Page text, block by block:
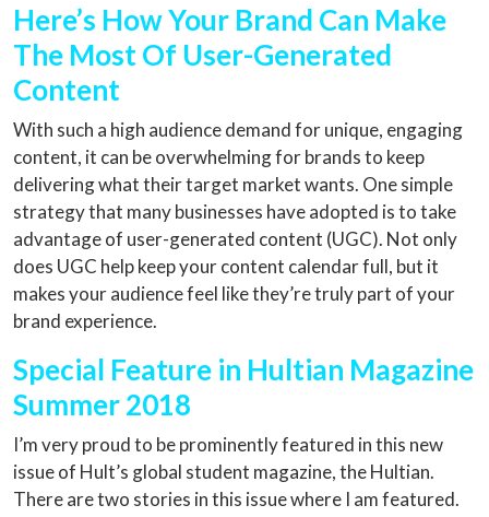
Here’s How Your Brand Can Make
The Most Of User-Generated
Content
With such a high audience demand for unique, engaging
content, it can be overwhelming for brands to keep
delivering what their target market wants. One simple
strategy that many businesses have adopted is to take
advantage of user-generated content (UGC). Not only
does UGC help keep your content calendar full, but it
makes your audience feel like they’re truly part of your
brand experience.
Special Feature in Hultian Magazine
Summer 2018
I’m very proud to be prominently featured in this new
issue of Hult’s global student magazine, the Hultian.
There are two stories in this issue where I am featured.